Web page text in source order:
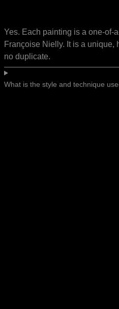
Yes. Each painting is a one-of-
Françoise Nielly. It is a
no duplicate.
What is the style and technique